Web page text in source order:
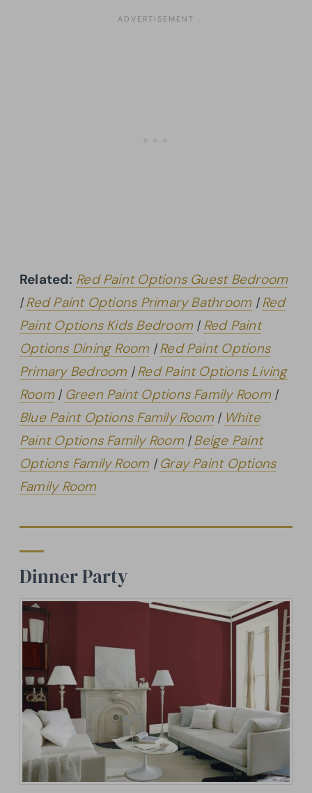
Related: Red Paint Options Guest Bedroom
|Red Paint Options Primary Bathroom |Red
Paint Options Kids Bedroom| Red Paint
Options Dining Room |Red Paint Options
Primary Bedroom |Red Paint Options Living
Room| Green Paint Options Family Room|
Blue Paint Options Family Room| White
Paint Options Family Room|Beige Paint
Options Family Room | Gray Paint Options
Family Room
Dinner Party